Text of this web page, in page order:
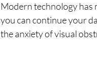
Modern technology has
you can continue your
the anxiety of visual